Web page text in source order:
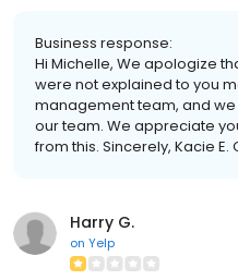
Business response:
Hi Michelle, We apologize
were not explained to you
management team, and
our team. We appreciate
from this. Sincerely, Kacie
Harry G.
on Yelp